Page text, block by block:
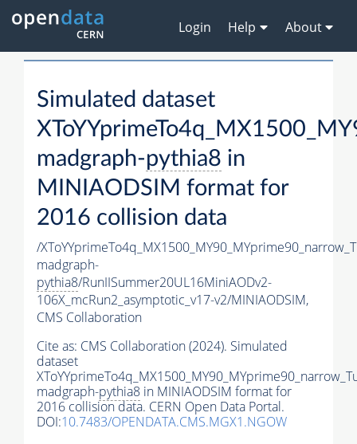
Login Help About
Simulated dataset
madgraph-pythia8 in
MINIAODSIM format for
2016 collision data
/
madgraph-
pythia8/RunIISummer20UL16MiniAODv2-
106X_mcRun2_asymptotic_v17-v2/MINIAODSIM,
CMS Collaboration
Cite as: CMS Collaboration (2024). Simulated
dataset
madgraph-pythia8 in MINIAODSIM format for
2016 collision data. CERN Open Data Portal.
DOI:10.7483/OPENDATA.CMS.MGX1.NGOW